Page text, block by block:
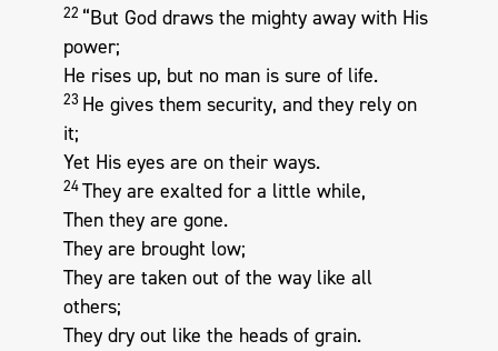
22 “But God draws the mighty away with His
power;
He rises up, but no man is sure of life.
23 He gives them security, and they rely on
it;
Yet His eyes are on their ways.
24They are exalted for a little while,
Then they are gone.
They are brought low;
They are taken out of the way like all
others;
They dry out like the heads of grain.